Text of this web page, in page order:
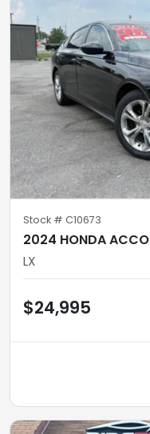
Stock # C10673
2024 HONDA
LX
$24,995